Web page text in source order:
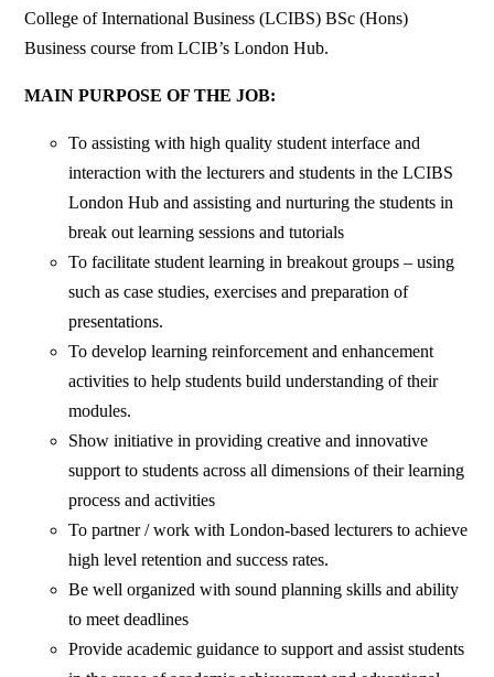
College of International Business (LCIBS) BSc (Hons)
Business course from LCIB’s London Hub.
MAIN PURPOSE OF THE JOB:
To assisting with high quality student interface and
interaction with the lecturers and students in the LCIBS
London Hub and assisting and nurturing the students in
break out learning sessions and tutorials
To facilitate student learning in breakout groups – using
such as case studies, exercises and preparation of
presentations.
To develop learning reinforcement and enhancement
activities to help students build understanding of their
modules.
Show initiative in providing creative and innovative
support to students across all dimensions of their learning
process and activities
To partner / work with London-based lecturers to achieve
high level retention and success rates.
Be well organized with sound planning skills and ability
to meet deadlines
Provide academic guidance to support and assist students